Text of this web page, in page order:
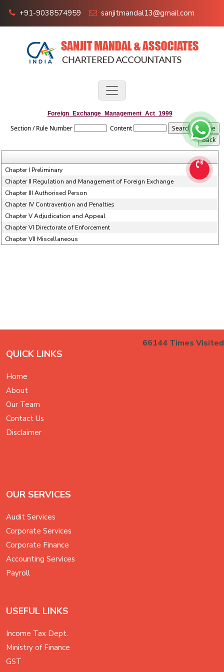
+91-9038574959 sanjitmandal13@gmail.com
Foreign_Exchange_Management_Act_1999
Section / Rule Number Content
Chapter I Preliminary
Chapter II Regulation and Management of Foreign Exchange
Chapter III Authorised Person
Chapter IV Contravention and Penalties
Chapter V Adjudication and Appeal
Chapter VI Directorate of Enforcement
Chapter VII Miscellaneous
66144 Times Visited
QUICK LINKS
Home
About
Our Team
Contact Us
Disclaimer
OUR SERVICES
Audit Services
Corporate Services
Corporate Finance
Accounting Services
Payroll
USEFUL LINKS
Income Tax Dept.
Ministry of Finance
GST